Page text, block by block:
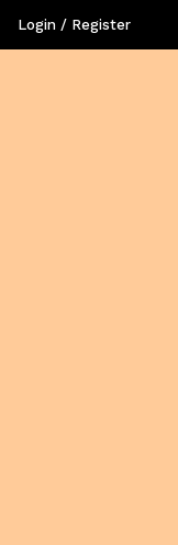
Login / Register